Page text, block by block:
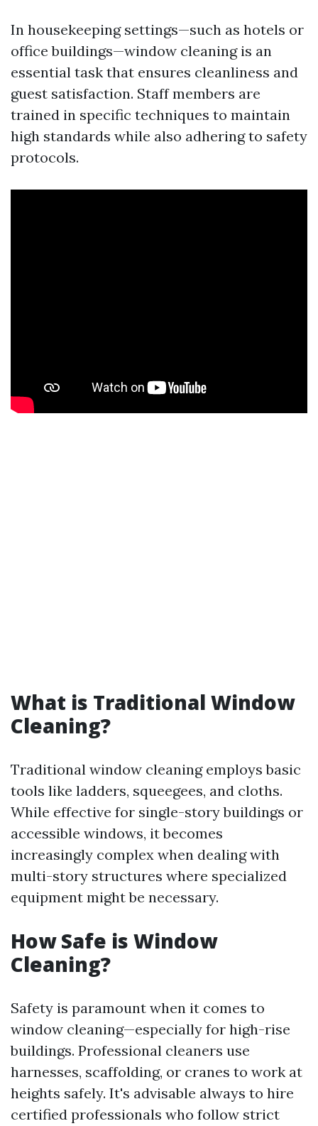
In housekeeping settings—such as hotels or
office buildings—window cleaning is an
essential task that ensures cleanliness and
guest satisfaction. Staff members are
trained in specific techniques to maintain
high standards while also adhering to safety
protocols.
What is Traditional Window
Cleaning?
Traditional window cleaning employs basic
tools like ladders, squeegees, and cloths.
While effective for single-story buildings or
accessible windows, it becomes
increasingly complex when dealing with
multi-story structures where specialized
equipment might be necessary.
How Safe is Window
Cleaning?
Safety is paramount when it comes to
window cleaning—especially for high-rise
buildings. Professional cleaners use
harnesses, scaffolding, or cranes to work at
heights safely. It's advisable always to hire
certified professionals who follow strict